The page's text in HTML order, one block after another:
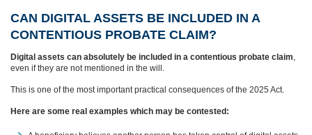
CAN DIGITAL ASSETS BE INCLUDED IN A
CONTENTIOUS PROBATE CLAIM?
Digital assets can absolutely be included in a contentious probate claim,
even if they are not mentioned in the will.
This is one of the most important practical consequences of the 2025 Act.
Here are some real examples which may be contested: